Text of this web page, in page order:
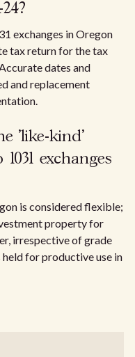
exchanges in Oregon
tax return for the tax
dates and
and replacement
'like-kind'
exchanges
is considered flexible;
property for
irrespective of grade
for productive use in